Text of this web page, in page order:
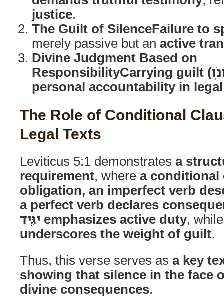
justice.
The Guilt of SilenceFailure to
merely passive but an active
Divine Judgment Based on
Responsibility
personal accountability in
The Role of Conditional
Legal Texts
Leviticus 5:1 demonstrates a
requirement, where a conditional
obligation, an imperfect verb
a perfect verb declares
יַגִּ֖יד emphasizes active duty,
underscores the weight of guilt.
Thus, this verse serves as a key
showing that silence in the face
divine consequences.